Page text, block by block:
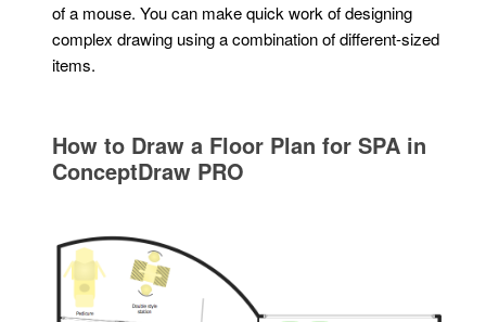
of a mouse. You can make quick work of designing
complex drawing using a combination of different-sized
items.
How to Draw a Floor Plan for SPA in
ConceptDraw PRO